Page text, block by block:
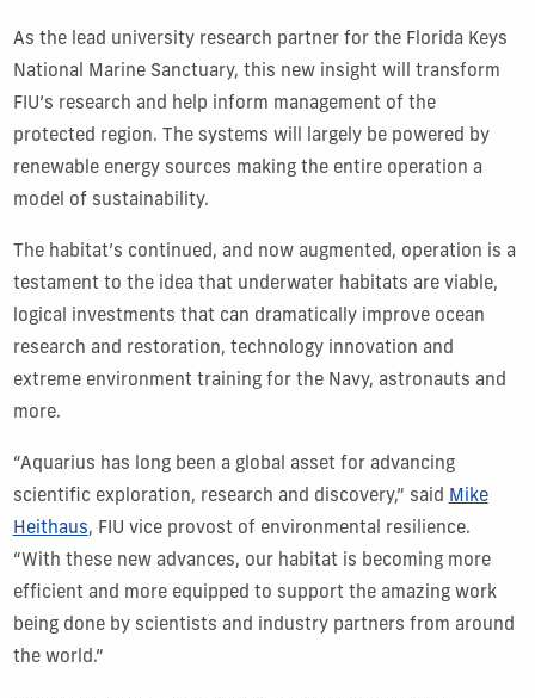
As the lead university research partner for the Florida Keys
National Marine Sanctuary, this new insight will transform
FIU’s research and help inform management of the
protected region. The systems will largely be powered by
renewable energy sources making the entire operation a
model of sustainability.
The habitat’s continued, and now augmented, operation is a
testament to the idea that underwater habitats are viable,
logical investments that can dramatically improve ocean
research and restoration, technology innovation and
extreme environment training for the Navy, astronauts and
more.
“Aquarius has long been a global asset for advancing
scientific exploration, research and discovery,” said Mike
Heithaus, FIU vice provost of environmental resilience.
“With these new advances, our habitat is becoming more
efficient and more equipped to support the amazing work
being done by scientists and industry partners from around
the world.”